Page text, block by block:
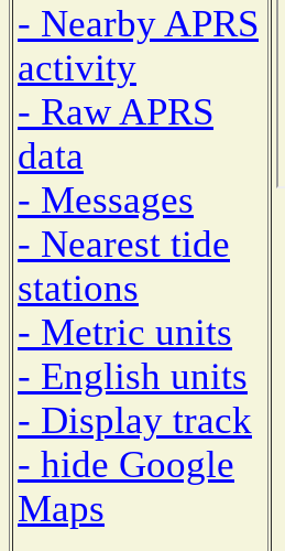
- Nearby APRS
activity
- Raw APRS
data
- Messages
- Nearest tide
stations
- Metric units
- English units
- Display track
- hide Google
Maps